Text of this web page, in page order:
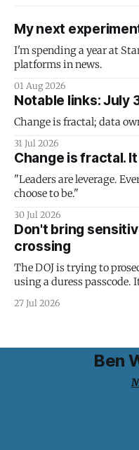
My next
I'm spending a year at
platforms in news.
01 Aug 2026
Notable links: July
Change is fractal; data
31 Jul 2026
Change is fractal.
"Leaders are leverage.
choose to be."
30 Jul 2026
Don't bring
crossing
The DOJ is trying to
using a duress passcode.
protection is having
27 Jul 2026
Ben